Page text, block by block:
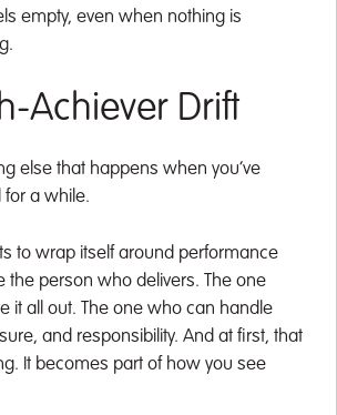
empty, even when nothing is
Achiever Drift
else that happens when you’ve
for a while.
to wrap itself around performance
the person who delivers. The one
it all out. The one who can handle
and responsibility. And at first, that
It becomes part of how you see